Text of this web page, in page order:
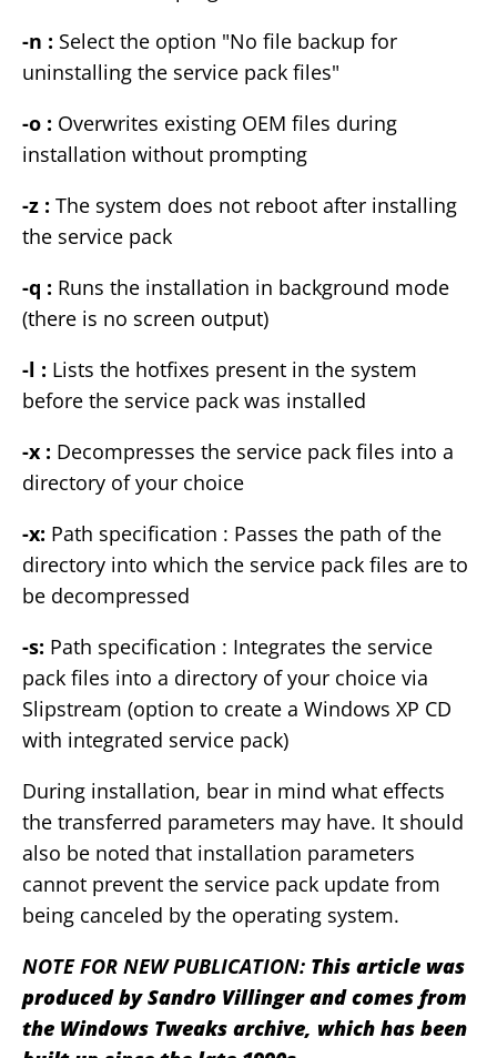
-n : Select the option "No file backup for
uninstalling the service pack files"
-o : Overwrites existing OEM files during
installation without prompting
-z : The system does not reboot after installing
the service pack
-q : Runs the installation in background mode
(there is no screen output)
-l : Lists the hotfixes present in the system
before the service pack was installed
-x : Decompresses the service pack files into a
directory of your choice
-x: Path specification : Passes the path of the
directory into which the service pack files are to
be decompressed
-s: Path specification : Integrates the service
pack files into a directory of your choice via
Slipstream (option to create a Windows XP CD
with integrated service pack)
During installation, bear in mind what effects
the transferred parameters may have. It should
also be noted that installation parameters
cannot prevent the service pack update from
being canceled by the operating system.
NOTE FOR NEW PUBLICATION: This article was
produced by Sandro Villinger and comes from
the Windows Tweaks archive, which has been